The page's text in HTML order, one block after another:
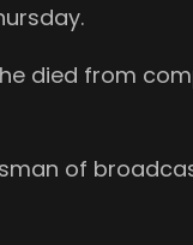
he died from
of